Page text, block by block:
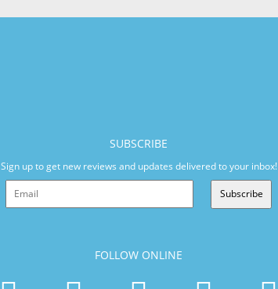
SUBSCRIBE
Sign up to get new reviews and updates delivered to your inbox!
Subscribe
FOLLOW ONLINE